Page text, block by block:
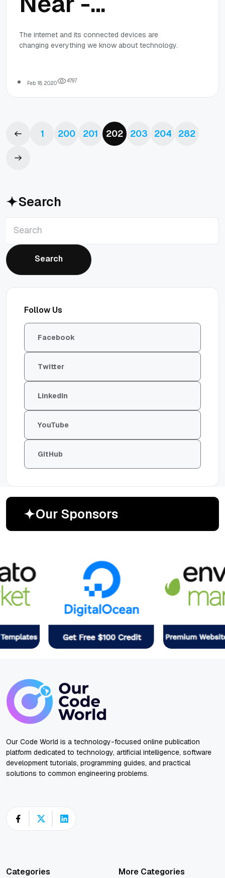
Welcome to
Shopping!
The internet and its connected devices are
changing everything we know about technology.
Feb 18, 2020 4797
1 200 201 202 203 204 282
Search
Search
Follow Us
Facebook
Twitter
LinkedIn
YouTube
GitHub
Our Sponsors
Our Code World is a technology-focused online publication
platform dedicated to technology, artificial intelligence, software
development tutorials, programming guides, and practical
solutions to common engineering problems.
Categories More Categories